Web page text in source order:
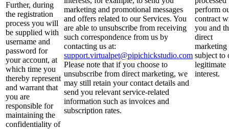
Further, during
the registration
process you will
be supplied with
username and
password for
your account, at
which time you
thereby represent
and warrant that
you are
responsible for
maintaining the
confidentiality of
marketing and promotional messages
and offers related to our Services. You
are able to unsubscribe from receiving
such correspondence from us by
contacting us at:
support.virtualpet@pipichickstudio.com
Please note that if you choose to
unsubscribe from direct marketing, we
may still retain your contact details and
send you relevant service-related
information such as invoices and
subscription rates.
perform
contract
you and
direct
marketing
subject to
legitimate
interest.